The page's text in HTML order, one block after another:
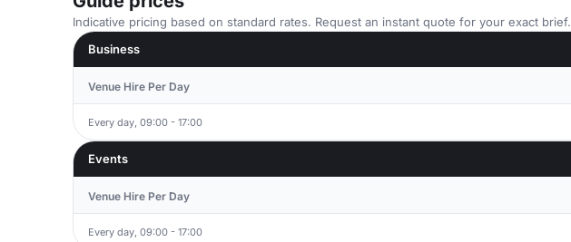
Indicative pricing based on standard rates. Request an instant quote for your exact brief.
Business
Venue Hire Per Day
Every day, 09:00 - 17:00
Events
Venue Hire Per Day
Every day, 09:00 - 17:00